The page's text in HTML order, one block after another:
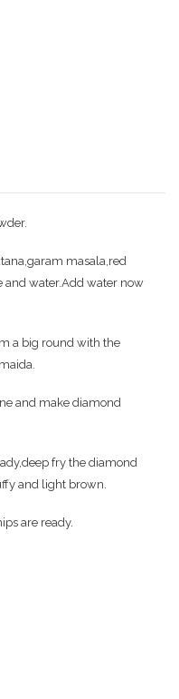
masala,red
water.Add water now
a big round with the
and make diamond
fry the diamond
and light brown.
are ready.